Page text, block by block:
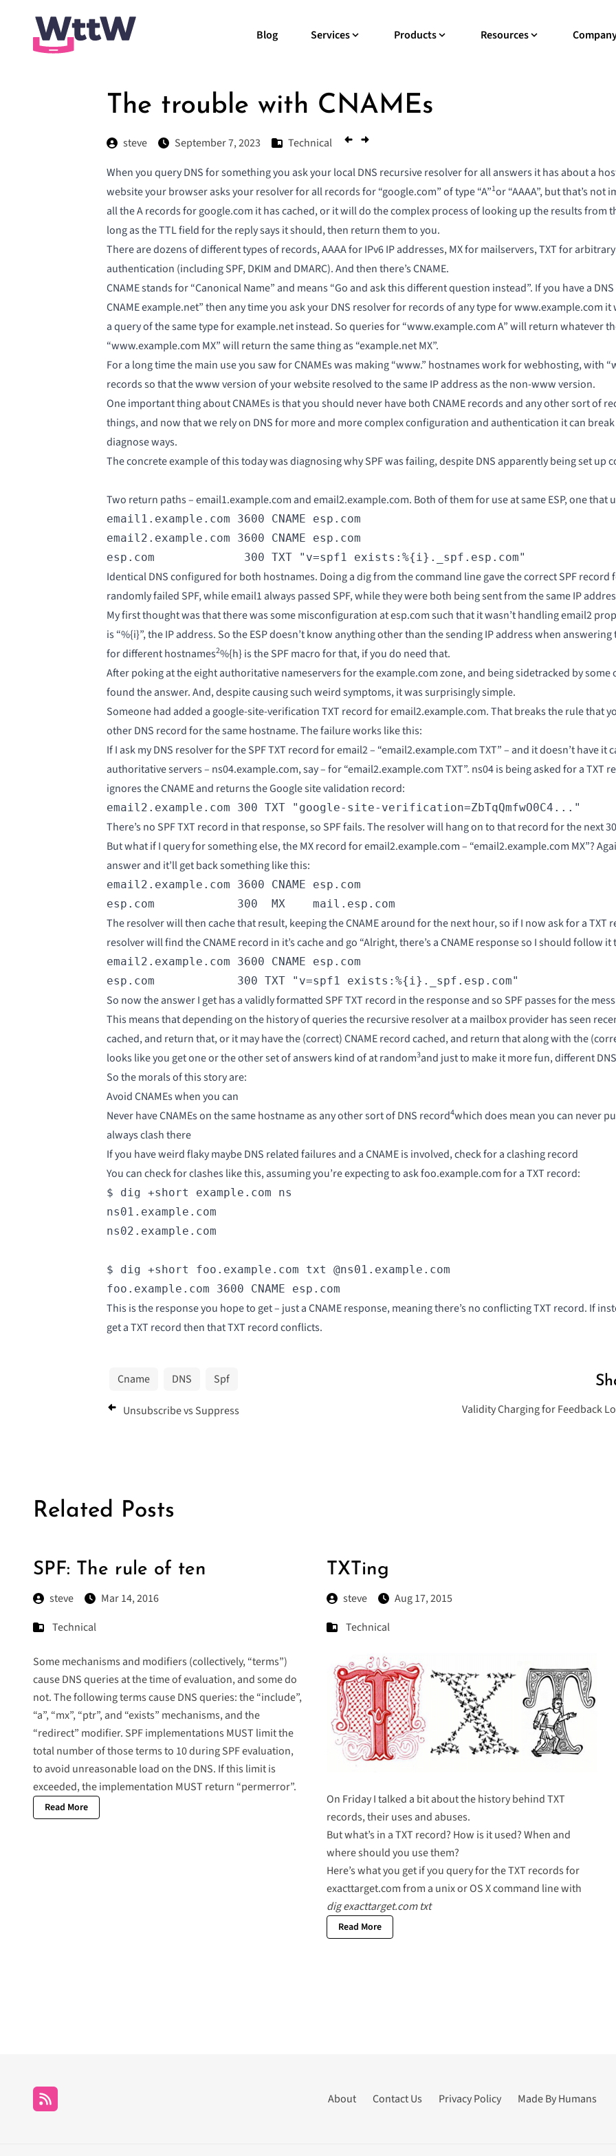
Blog Services Products Resources
The trouble with CNAMEs
steve September 7, 2023
Technical
When you query DNS for something you ask your local DNS recursive resolver for all answers it has about a
website your browser asks your resolver for all records for “google.com” of type “A”1or “AAAA”, but that’s
all the A records for google.com it has cached, or it will do the complex process of looking up the results from
long as the TTL field for the reply says it should, then return them to you.
There are dozens of different types of records, AAAA for IPv6 IP addresses, MX for mailservers, TXT for
authentication (including SPF, DKIM and DMARC). And then there’s CNAME.
CNAME stands for “Canonical Name” and means “Go and ask this different question instead”. If you have a
CNAME example.net” then any time you ask your DNS resolver for records of any type for www.example.com it
a query of the same type for example.net instead. So queries for “www.example.com A” will return whatever
“www.example.com MX” will return the same thing as “example.net MX”.
For a long time the main use you saw for CNAMEs was making “www.” hostnames work for webhosting, with
records so that the www version of your website resolved to the same IP address as the non-www version.
One important thing about CNAMEs is that you should never have both CNAME records and any other sort of
things, and now that we rely on DNS for more and more complex configuration and authentication it can
diagnose ways.
The concrete example of this today was diagnosing why SPF was failing, despite DNS apparently being set up
Two return paths – email1.example.com and email2.example.com. Both of them for use at same ESP, one that
email1.example.com 3600 CNAME esp.com
email2.example.com 3600 CNAME esp.com
esp.com             300 TXT "v=spf1 exists:%{i}._spf.esp.com"
Identical DNS configured for both hostnames. Doing a dig from the command line gave the correct SPF
randomly failed SPF, while email1 always passed SPF, while they were both being sent from the same IP
My first thought was that there was some misconfiguration at esp.com such that it wasn’t handling email2
is “%{i}”, the IP address. So the ESP doesn’t know anything other than the sending IP address when
for different hostnames2%{h} is the SPF macro for that, if you do need that.
After poking at the eight authoritative nameservers for the example.com zone, and being sidetracked by
found the answer. And, despite causing such weird symptoms, it was surprisingly simple.
Someone had added a google-site-verification TXT record for email2.example.com. That breaks the rule that
other DNS record for the same hostname. The failure works like this:
If I ask my DNS resolver for the SPF TXT record for email2 – “email2.example.com TXT” – and it doesn’t have
authoritative servers – ns04.example.com, say – for “email2.example.com TXT”. ns04 is being asked for a TXT
ignores the CNAME and returns the Google site validation record:
email2.example.com 300 TXT "google-site-verification=ZbTqQmfwO0C4..."
There’s no SPF TXT record in that response, so SPF fails. The resolver will hang on to that record for the next
But what if I query for something else, the MX record for email2.example.com – “email2.example.com MX”?
answer and it’ll get back something like this:
email2.example.com 3600 CNAME esp.com
esp.com            300  MX    mail.esp.com
The resolver will then cache that result, keeping the CNAME around for the next hour, so if I now ask for a TXT
resolver will find the CNAME record in it’s cache and go “Alright, there’s a CNAME response so I should follow
email2.example.com 3600 CNAME esp.com
esp.com            300 TXT "v=spf1 exists:%{i}._spf.esp.com"
So now the answer I get has a validly formatted SPF TXT record in the response and so SPF passes for the
This means that depending on the history of queries the recursive resolver at a mailbox provider has seen
cached, and return that, or it may have the (correct) CNAME record cached, and return that along with the
looks like you get one or the other set of answers kind of at random3and just to make it more fun, different
So the morals of this story are:
Avoid CNAMEs when you can
Never have CNAMEs on the same hostname as any other sort of DNS record4which does mean you can never
always clash there
If you have weird flaky maybe DNS related failures and a CNAME is involved, check for a clashing record
You can check for clashes like this, assuming you’re expecting to ask foo.example.com for a TXT record:
$ dig +short example.com ns
ns01.example.com
ns02.example.com
$ dig +short foo.example.com txt @ns01.example.com
foo.example.com 3600 CNAME esp.com
This is the response you hope to get – just a CNAME response, meaning there’s no conflicting TXT record. If
get a TXT record then that TXT record conflicts.
Cname DNS Spf
Unsubscribe vs Suppress Validity Charging for Feedback
Related Posts
SPF: The rule of ten
steve
Mar 14, 2016
Technical
Some mechanisms and modifiers (collectively, “terms”)
cause DNS queries at the time of evaluation, and some do
not. The following terms cause DNS queries: the “include”,
“a”, “mx”, “ptr”, and “exists” mechanisms, and the
“redirect” modifier. SPF implementations MUST limit the
total number of those terms to 10 during SPF evaluation,
to avoid unreasonable load on the DNS. If this limit is
exceeded, the implementation MUST return “permerror”.
Read More
TXTing
steve
Aug 17, 2015
Technical
On FridayI talked a bit about the history behind TXT
records, their uses and abuses.
But what’s in a TXT record? How is it used? When and
where should you use them?
Here’s what you get if you query for theTXT records for
exacttarget.comfrom a unix or OS X command line with
dig exacttarget.com txt
Read More
About Contact Us Privacy Policy Made By Humans